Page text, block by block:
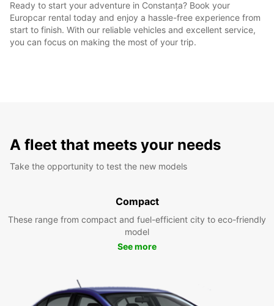
Ready to start your adventure in Constanța? Book your
Europcar rental today and enjoy a hassle-free experience from
start to finish. With our reliable vehicles and excellent service,
you can focus on making the most of your trip.
A fleet that meets your needs
Take the opportunity to test the new models
Compact
These range from compact and fuel-efficient city to eco-friendly
model
See more